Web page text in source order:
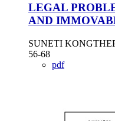
LEGAL
AND
SUNETI
56-68
pdf